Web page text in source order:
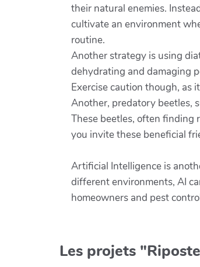
their natural enemies.
cultivate an environment
routine.
Another strategy is using
dehydrating and damaging
Exercise caution though, as
Another, predatory beetles,
These beetles, often finding
you invite these beneficial
Artificial Intelligence is
different environments, AI
homeowners and pest
Les projets